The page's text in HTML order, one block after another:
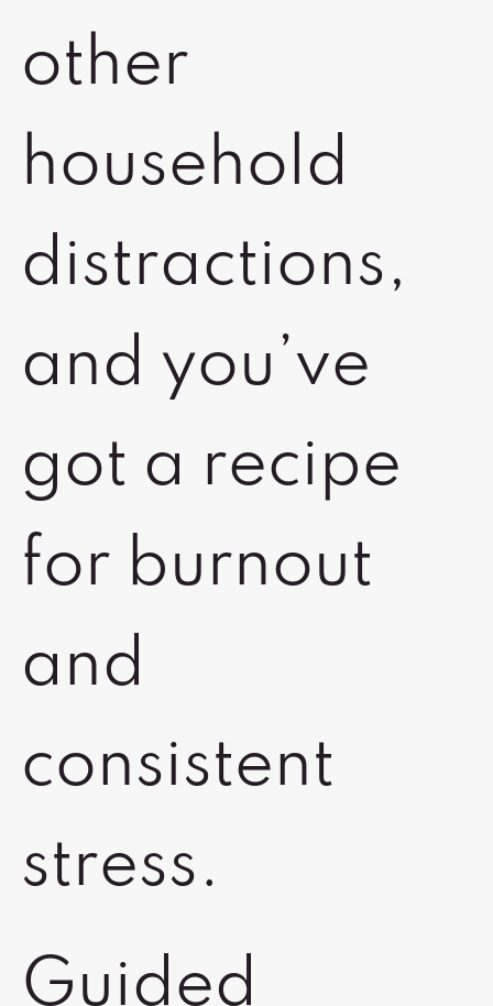
other
household
distractions,
and you’ve
got a recipe
for burnout
and
consistent
stress.
Guided